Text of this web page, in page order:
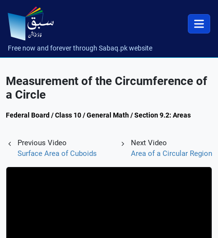
Free now and forever through Sabaq.pk website
Measurement of the Circumference of
a Circle
Federal Board / Class 10 / General Math / Section 9.2: Areas
Previous Video
Surface Area of Cuboids
Next Video
Area of a Circular Region